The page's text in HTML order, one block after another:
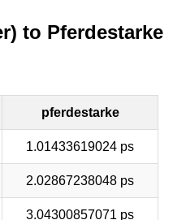
to Pferdestarke
pferdestarke
1.01433619024 ps
2.02867238048 ps
3.04300857071 ps